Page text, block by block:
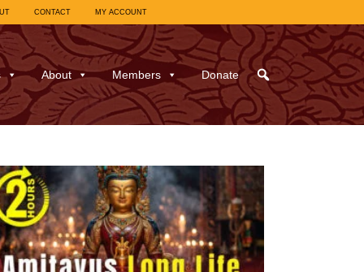
CONTACT MY ACCOUNT
About Members Donate